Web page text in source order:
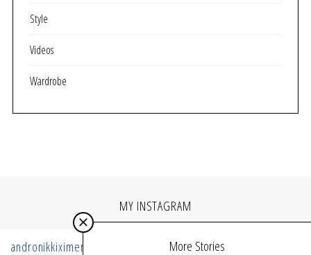
Style
Videos
Wardrobe
More Stories
MY INSTAGRAM
andronikkiximeri